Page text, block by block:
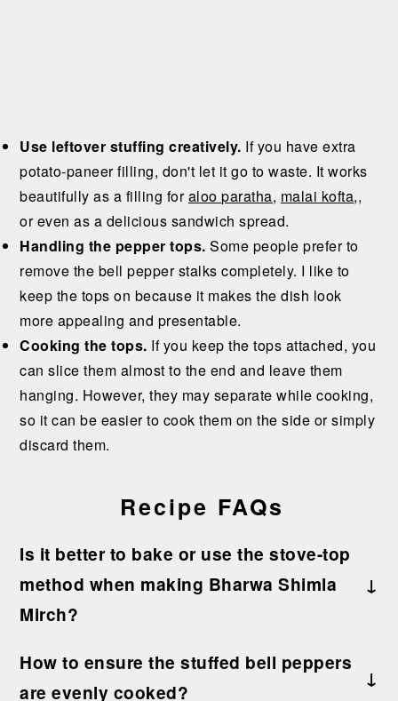
Use leftover stuffing creatively. If you have extra
potato-paneer filling, don't let it go to waste. It works
beautifully as a filling foraloo paratha, malai kofta,,
or even as a delicious sandwich spread.
Handling the pepper tops. Some people prefer to
remove the bell pepper stalks completely. I like to
keep the tops on because it makes the dish look
more appealing and presentable.
Cooking the tops. If you keep the tops attached, you
can slice them almost to the end and leave them
hanging. However, they may separate while cooking,
so it can be easier to cook them on the side or simply
discard them.
Recipe FAQs
Is it better to bake or use the stove-top
method when making Bharwa Shimla
Mirch?
the stovetop in a covered pan over medium heat.
This method allows you to control the charring
How to ensure the stuffed bell peppers
are evenly cooked?